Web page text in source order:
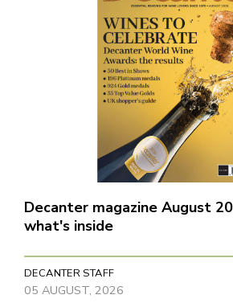
Decanter magazine August
what's inside
DECANTER STAFF
05 AUGUST, 2026